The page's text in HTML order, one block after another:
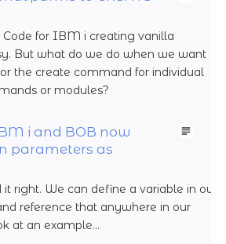
Code for IBM i creating vanilla
But what do we do when we want
the create command for individual
or modules?
i and BOB now
parameters as
right. We can define a variable in our
reference that anywhere in our
at an example...